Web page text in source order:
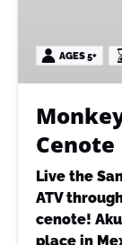
CenoteAGES 5+
Cenote
Live the
ATV
cenote!
place in